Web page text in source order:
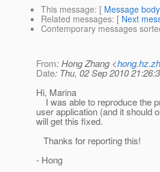
This message: [ Message body
Related messages: [ Next
Contemporary messages
From: Hong Zhang <
Date: Thu, 02 Sep 2010
Hi, Marina
I was able to reproduce the
user application (and it should
will get this fixed.
Thanks for reporting this!
- Hong